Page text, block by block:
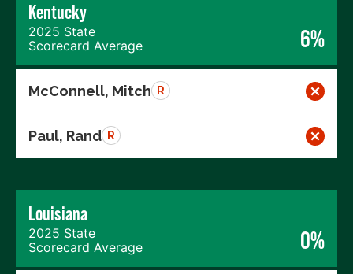
Kentucky
2025 State
Scorecard Average
6%
McConnell, Mitch R
Paul, Rand R
Louisiana
2025 State
Scorecard Average
0%